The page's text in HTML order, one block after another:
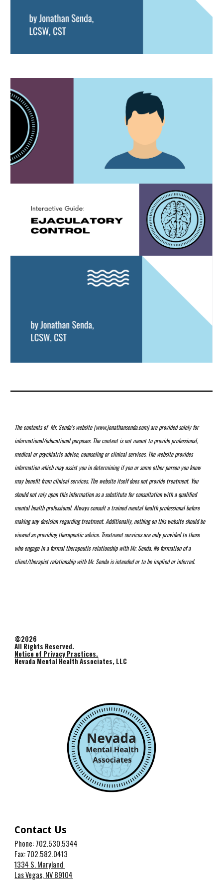
The contents of Mr. Senda's website (www.jonathansenda.com) are provided solely for
informational/educational purposes. The content is not meant to provide professional,
medical or psychiatric advice, counseling or clinical services. The website provides
information which may assist you in determining if you or some other person you know
may benefit from clinical services. The website itself does not provide treatment. You
should not rely upon this information as a substitute for consultation with a qualified
mental health professional. Always consult a trained mental health professional before
making any decision regarding treatment. Additionally, nothing on this website should be
viewed as providing therapeutic advice. Treatment services are only provided to those
who engage in a formal therapeutic relationship with Mr. Senda. No formation of a
client/therapist relationship with Mr. Senda is intended or to be implied or inferred.
©2026
All Rights Reserved.
Notice of Privacy Practices.
Nevada Mental Health Associates, LLC
Contact Us
Phone: 702.530.5344
Fax: 702.582.0413
1334 S. Maryland
Las Vegas, NV 89104